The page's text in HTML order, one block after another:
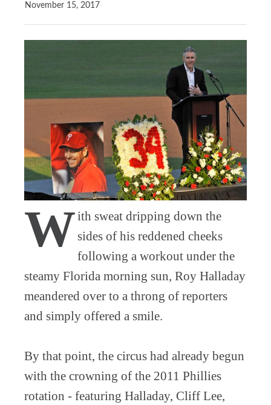
November 15, 2017
With sweat dripping down the
sides of his reddened cheeks
following a workout under the
steamy Florida morning sun, Roy Halladay
meandered over to a throng of reporters
and simply offered a smile.
By that point, the circus had already begun
with the crowning of the 2011 Phillies
rotation - featuring Halladay, Cliff Lee,